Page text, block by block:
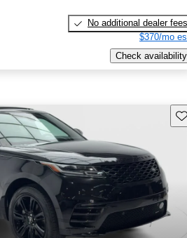
No additional dealer fees
$370/mo
Check availability